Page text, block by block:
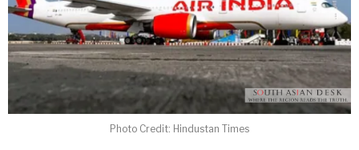
Photo Credit: Hindustan Times